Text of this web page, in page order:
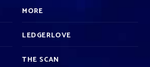
MORE
LEDGERLOVE
THE SCAN